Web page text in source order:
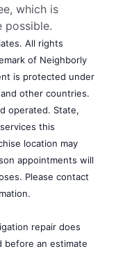
which is
possible.
All rights
of Neighborly
is protected under
other countries.
operated. State,
this
location may
appointments will
Please contact
repair does
before an estimate